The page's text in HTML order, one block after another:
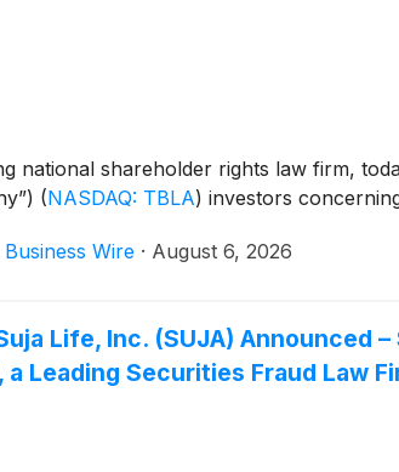
national shareholder rights law firm,
(NASDAQ: TBLA) investors
Business Wire · August 6, 2026
Life, Inc. (SUJA) Announced
Leading Securities Fraud Law